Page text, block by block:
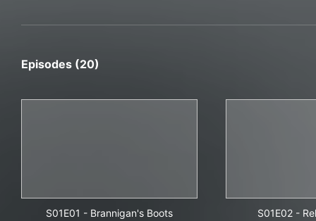
Episodes (20)
S01E01 - Brannigan's Boots
S01E02-